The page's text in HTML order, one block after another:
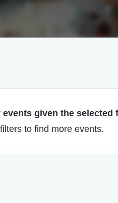
given the selected
to find more events.